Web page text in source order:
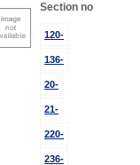
Section no
120-
136-
20-
21-
220-
236-